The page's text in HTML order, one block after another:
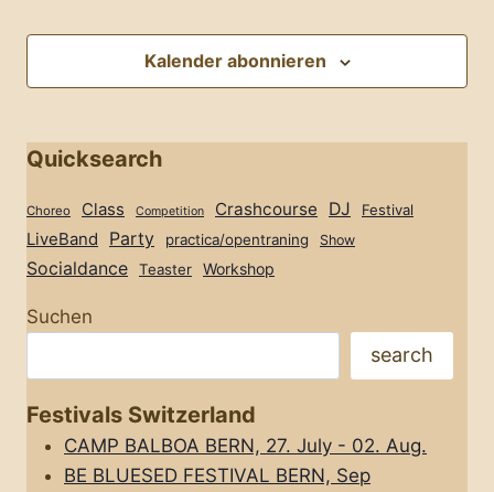
Kalender abonnieren
Quicksearch
Choreo Class Competition Crashcourse DJ Festival
LiveBand Party practica/opentraning Show
Socialdance Teaster Workshop
Suchen
search
Festivals Switzerland
CAMP BALBOA BERN, 27. July - 02. Aug.
BE BLUESED FESTIVAL BERN, Sep